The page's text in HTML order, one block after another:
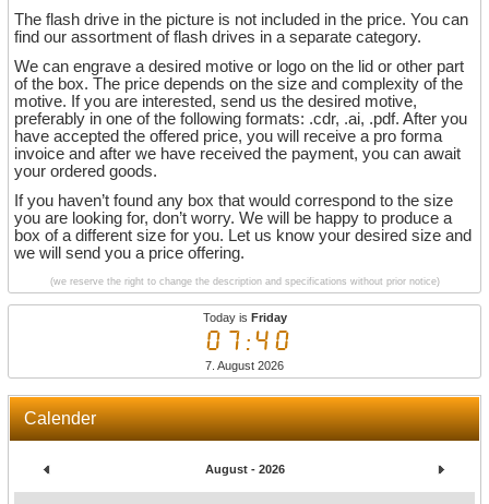
Today is Friday
07:40
7. August 2026
Calender
August - 2026
The flash drive in the picture is not included in the price. You can
find our assortment of flash drives in a separate category.
We can engrave a desired motive or logo on the lid or other part
of the box. The price depends on the size and complexity of the
motive. If you are interested, send us the desired motive,
preferably in one of the following formats: .cdr, .ai, .pdf. After you
have accepted the offered price, you will receive a pro forma
invoice and after we have received the payment, you can await
your ordered goods.
If you haven’t found any box that would correspond to the size
you are looking for, don’t worry. We will be happy to produce a
box of a different size for you. Let us know your desired size and
we will send you a price offering.
(we reserve the right to change the description and specifications without prior notice)